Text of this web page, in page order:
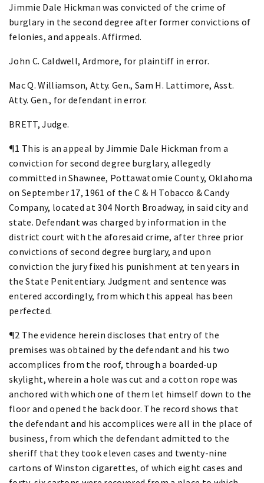
Jimmie Dale Hickman was convicted of the crime of
burglary in the second degree after former convictions of
felonies, and appeals. Affirmed.
John C. Caldwell, Ardmore, for plaintiff in error.
Mac Q. Williamson, Atty. Gen., Sam H. Lattimore, Asst.
Atty. Gen., for defendant in error.
BRETT, Judge.
¶1 This is an appeal by Jimmie Dale Hickman from a
conviction for second degree burglary, allegedly
committed in Shawnee, Pottawatomie County, Oklahoma
on September 17, 1961 of the C & H Tobacco & Candy
Company, located at 304 North Broadway, in said city and
state. Defendant was charged by information in the
district court with the aforesaid crime, after three prior
convictions of second degree burglary, and upon
conviction the jury fixed his punishment at ten years in
the State Penitentiary. Judgment and sentence was
entered accordingly, from which this appeal has been
perfected.
¶2 The evidence herein discloses that entry of the
premises was obtained by the defendant and his two
accomplices from the roof, through a boarded-up
skylight, wherein a hole was cut and a cotton rope was
anchored with which one of them let himself down to the
floor and opened the back door. The record shows that
the defendant and his accomplices were all in the place of
business, from which the defendant admitted to the
sheriff that they took eleven cases and twenty-nine
cartons of Winston cigarettes, of which eight cases and